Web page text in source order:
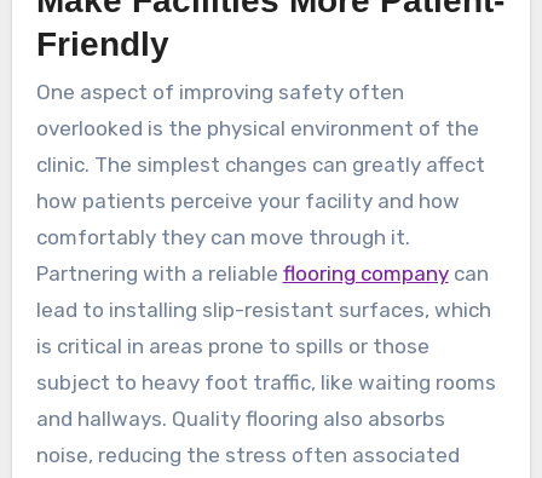
Friendly
One aspect of improving safety often
overlooked is the physical environment of the
clinic. The simplest changes can greatly affect
how patients perceive your facility and how
comfortably they can move through it.
Partnering with a reliable flooring companycan
lead to installing slip-resistant surfaces, which
is critical in areas prone to spills or those
subject to heavy foot traffic, like waiting rooms
and hallways. Quality flooring also absorbs
noise, reducing the stress often associated